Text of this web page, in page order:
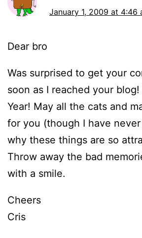
January 1, 2009 at 4:46
Dear bro
Was surprised to get your
soon as I reached your
Year! May all the cats and
for you (though I have
why these things are so
Throw away the bad
with a smile.
Cheers
Cris